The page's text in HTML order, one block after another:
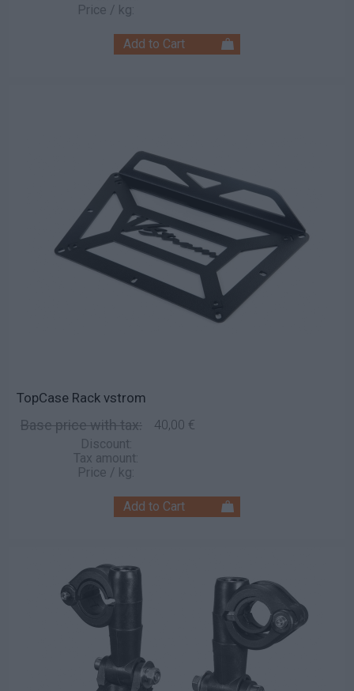
Price / kg:
TopCase Rack vstrom
Base price with tax: 40,00 €
Discount:
Tax amount:
Price / kg: